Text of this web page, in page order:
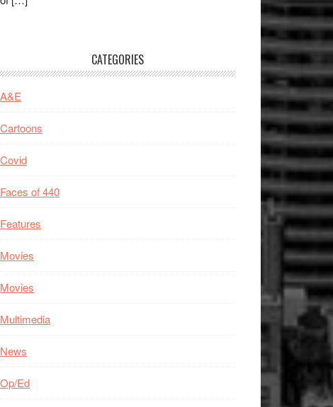
CATEGORIES
A&E
Cartoons
Covid
Faces of 440
Features
Movies
Movies
Multimedia
News
Op/Ed